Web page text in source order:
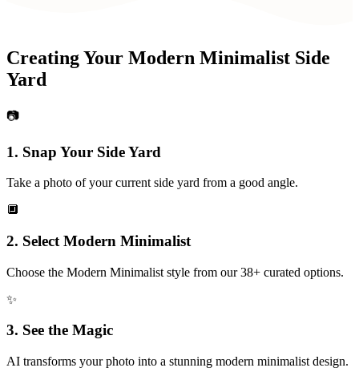
Creating Your Modern Minimalist Side
Yard
📷
1. Snap Your Side Yard
Take a photo of your current side yard from a good angle.
🔲
2. Select Modern Minimalist
Choose the Modern Minimalist style from our 38+ curated options.
✨
3. See the Magic
AI transforms your photo into a stunning modern minimalist design.